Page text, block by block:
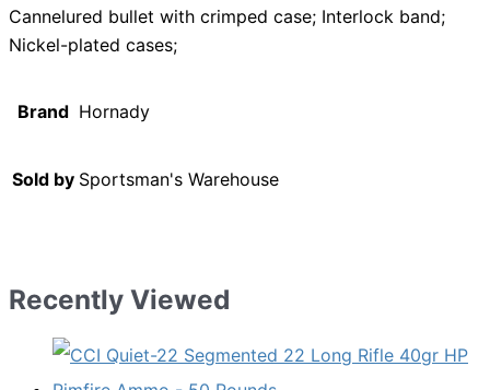
Cannelured bullet with crimped case; Interlock band;
Nickel-plated cases;
Brand Hornady
Sold by Sportsman's Warehouse
Recently Viewed